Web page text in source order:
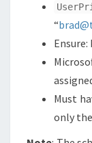
“
Must
only